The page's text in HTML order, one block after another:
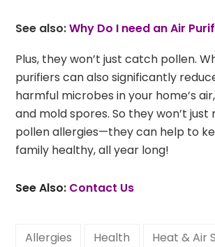
See also:Why Do I need an Air
Plus, they won’t just catch pollen.
purifiers can also significantly
harmful microbes in your home’s
and mold spores. So they won’t just
pollen allergies—they can help to
family healthy, all year long!
See Also: Contact Us
Allergies Health
Heat & Air